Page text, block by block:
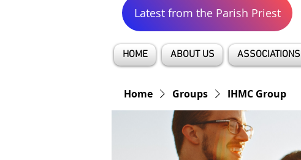
Latest from the Parish Priest
HOME ABOUT US ASSOCIATIONS
Home Groups IHMC Group